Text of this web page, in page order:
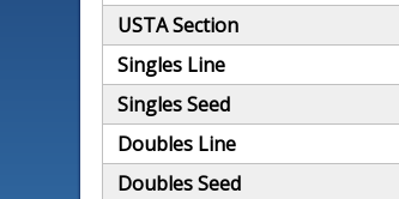
USTA Section
Singles Line
Singles Seed
Doubles Line
Doubles Seed